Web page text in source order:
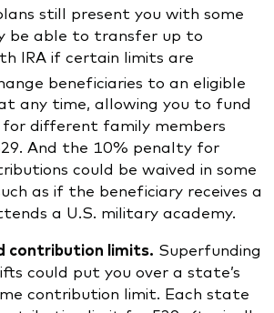
still present you with some
be able to transfer up to
IRA if certain limits are
beneficiaries to an eligible
any time, allowing you to fund
different family members
And the 10% penalty for
could be waived in some
as if the beneficiary receives a
a U.S. military academy.
contribution limits. Superfunding
could put you over a state’s
contribution limit. Each state